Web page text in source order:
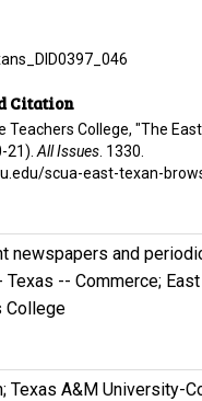
Citation
Teachers College, "The
21). All Issues . 1330.
scua-east-texan-
newspapers and
-- Commerce;
College
Texas A&M University-